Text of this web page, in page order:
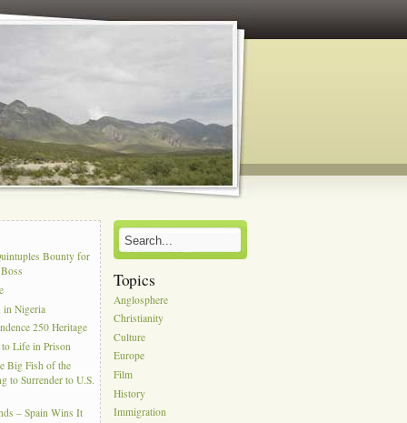
Bounty for
in Nigeria
250 Heritage
to Life in Prison
Big Fish of the
to Surrender to U.S.
– Spain Wins It
Topics
Anglosphere
Christianity
Culture
Europe
Film
History
Immigration